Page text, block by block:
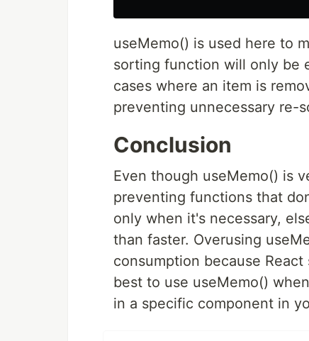
useMemo() is used here to
sorting function will only be
cases where an item is
preventing unnecessary re-
Conclusion
Even though useMemo() is
preventing functions that
only when it's necessary,
than faster. Overusing
consumption because
best to use useMemo()
in a specific component in